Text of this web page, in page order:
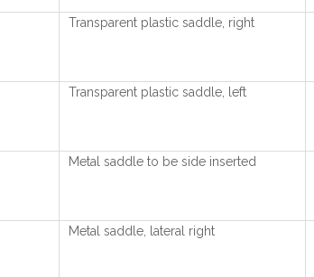
Transparent plastic saddle, right
Transparent plastic saddle, left
Metal saddle to be side inserted
Metal saddle, lateral right